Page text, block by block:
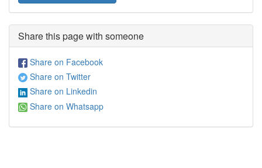
Share this page with someone
Share on Facebook
Share on Twitter
Share on Linkedin
Share on Whatsapp